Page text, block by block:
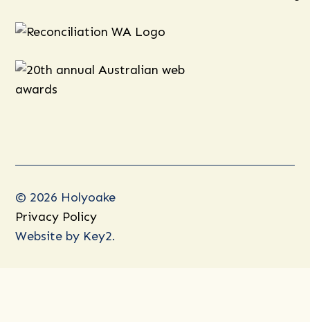
© 2026 Holyoake
Privacy Policy
Website by Key2.